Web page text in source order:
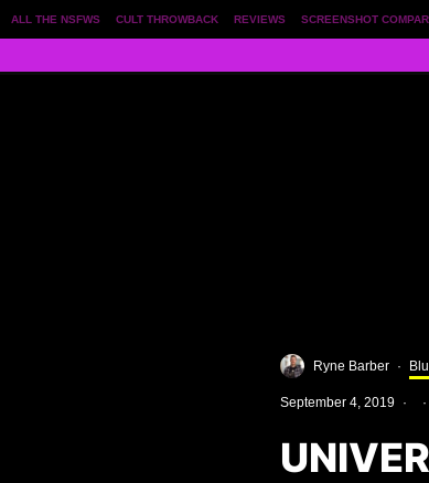
SCREENSHOT
REVIEWS
CULT THROWBACK
ALL THE NSFWS
Ryne Barber ·
September 4, 2019 · ·